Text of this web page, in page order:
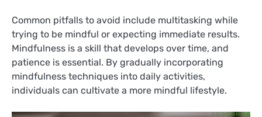
Common pitfalls to avoid include multitasking while
trying to be mindful or expecting immediate results.
Mindfulness is a skill that develops over time, and
patience is essential. By gradually incorporating
mindfulness techniques into daily activities,
individuals can cultivate a more mindful lifestyle.